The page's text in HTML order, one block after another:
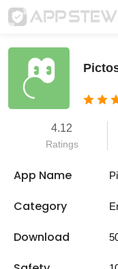
4.12
Ratings
App Name
Category
Download